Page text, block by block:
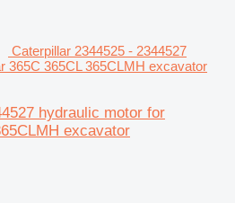
Caterpillar 2344525 - 2344527
365C 365CL 365CLMH excavator
hydraulic motor for
excavator